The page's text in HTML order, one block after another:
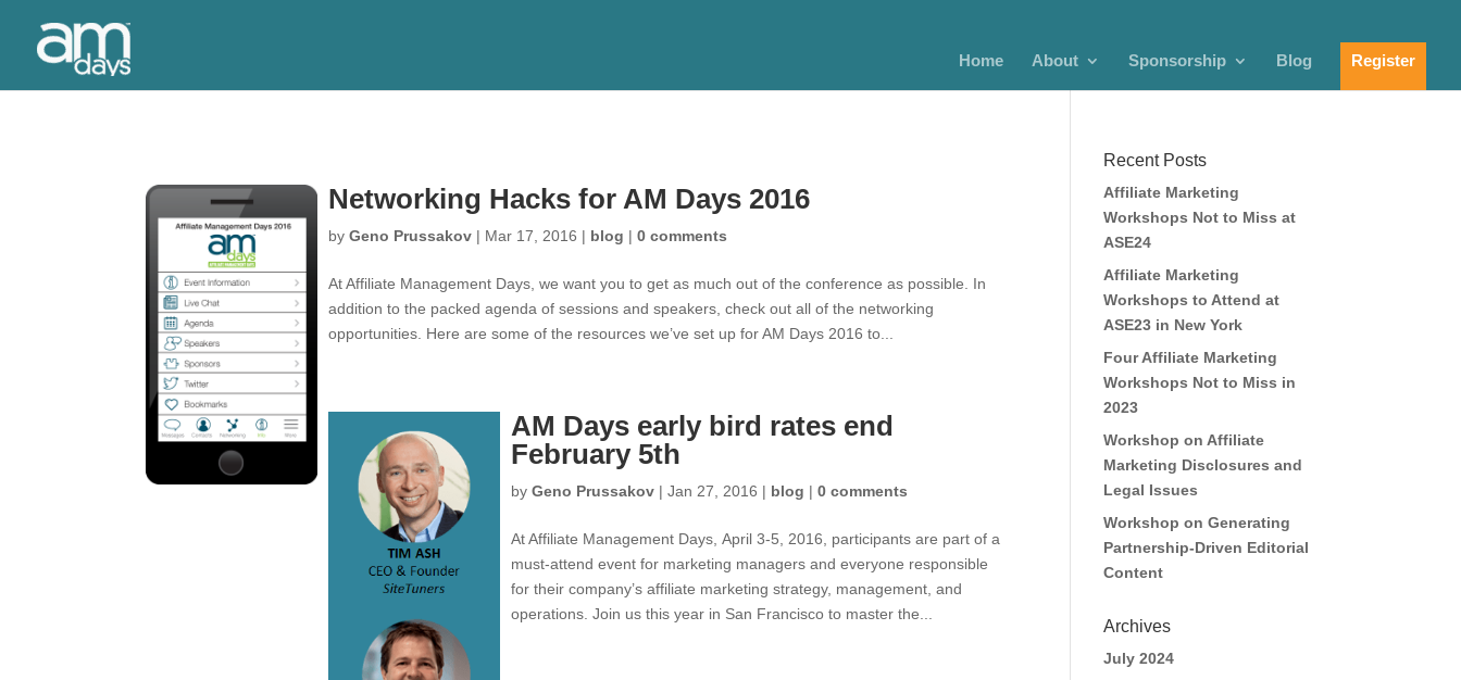
Home About Sponsorship Blog Register
Networking Hacks for AM Days 2016
byGeno Prussakov | Mar 17, 2016 | blog |0 comments
At Affiliate Management Days, we want you to get as much out of the conference as possible. In
addition to the packed agenda of sessions and speakers, check out all of the networking
opportunities. Here are some of the resources we’ve set up for AM Days 2016 to...
AM Days early bird rates end
February 5th
byGeno Prussakov |Jan 27, 2016 | blog |0 comments
At Affiliate Management Days, April 3-5, 2016, participants are part of a
must-attend event for marketing managers and everyone responsible
for their company’s affiliate marketing strategy, management, and
operations. Join us this year in San Francisco to master the...
Recent Posts
Affiliate Marketing
Workshops Not to Miss at
ASE24
Affiliate Marketing
Workshops to Attend at
ASE23 in New York
Four Affiliate Marketing
Workshops Not to Miss in
2023
Workshop on Affiliate
Marketing Disclosures and
Legal Issues
Workshop on Generating
Partnership-Driven Editorial
Content
Archives
July 2024